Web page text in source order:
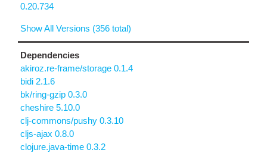
0.20.734
Show All Versions (356 total)
Dependencies
akiroz.re-frame/storage 0.1.4
bidi 2.1.6
bk/ring-gzip 0.3.0
cheshire 5.10.0
clj-commons/pushy 0.3.10
cljs-ajax 0.8.0
clojure.java-time 0.3.2